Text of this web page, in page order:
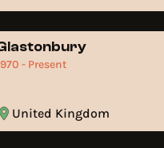
Glastonbury
1970 - Present
United Kingdom